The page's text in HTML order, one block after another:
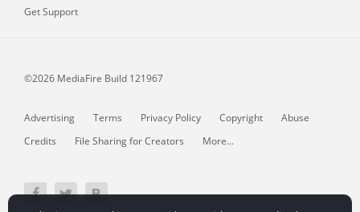
Get Support
©2026 MediaFire Build 121967
Advertising Terms Privacy Policy Copyright
Abuse
Credits
File Sharing for Creators More...